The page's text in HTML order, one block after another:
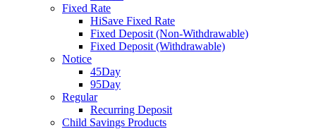
Fixed Rate
HiSave Fixed Rate
Fixed Deposit (Non-Withdrawable)
Fixed Deposit (Withdrawable)
Notice
45Day
95Day
Regular
Recurring Deposit
Child Savings Products